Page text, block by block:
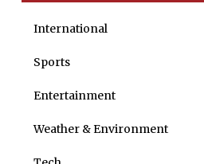
International
Sports
Entertainment
Weather & Environment